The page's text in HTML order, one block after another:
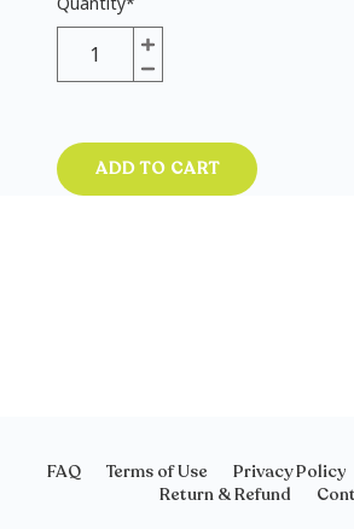
ADD TO CART
FAQ Terms of Use Privacy Policy
Return & Refund